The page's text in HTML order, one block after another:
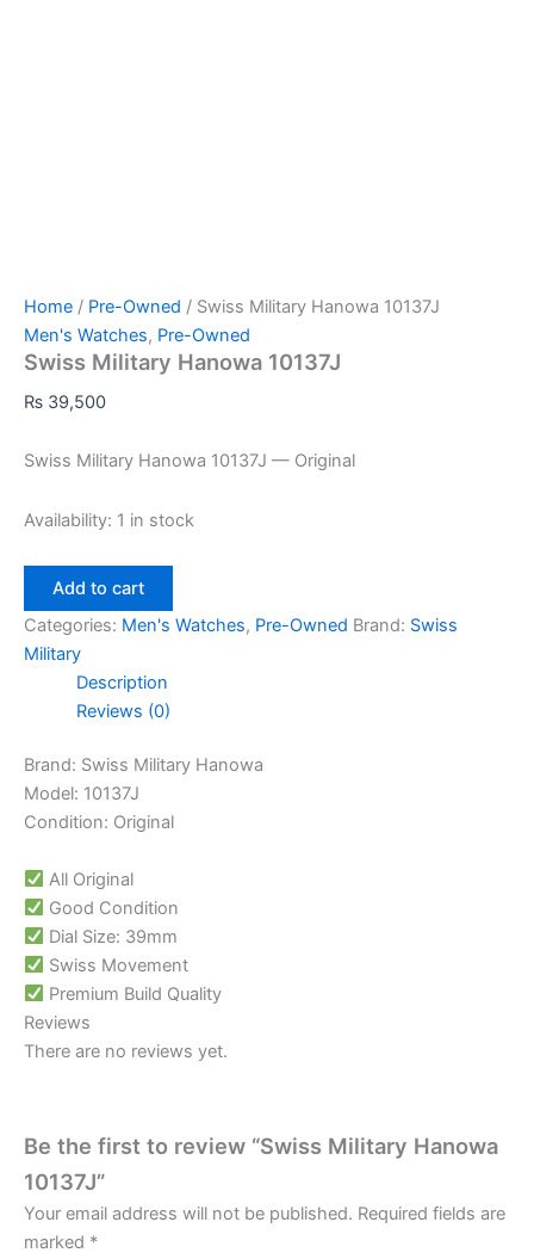
Home / Pre-Owned / Swiss Military Hanowa 10137J
Men's Watches, Pre-Owned
Swiss Military Hanowa 10137J
₨ 39,500
Swiss Military Hanowa 10137J — Original
Availability: 1 in stock
Add to cart
Categories: Men's Watches, Pre-Owned Brand: Swiss
Military
Description
Reviews (0)
Brand: Swiss Military Hanowa
Model: 10137J
Condition: Original
All Original
Good Condition
Dial Size: 39mm
Swiss Movement
Premium Build Quality
Reviews
There are no reviews yet.
Be the first to review “Swiss Military Hanowa
10137J”
Your email address will not be published. Required fields are
marked *